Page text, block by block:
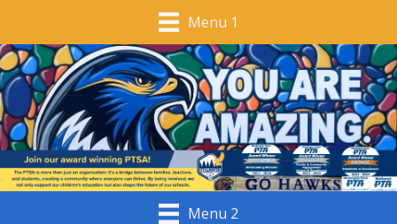
Menu 1
Menu 2